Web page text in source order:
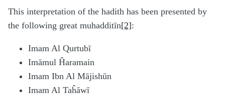
This interpretation of the hadith has been presented by
the following great muhadditīn[2]:
Imam Al Qurtubī
Imāmul Ĥaramain
Imam Ibn Al Mājishūn
Imam Al Taĥāwī